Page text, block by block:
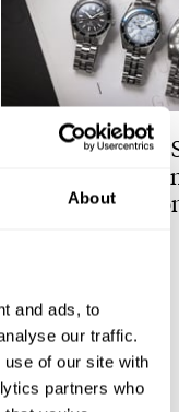
About
and ads, to
our traffic.
of our site with
partners who
Finding The Best
Divers In The
Prospex